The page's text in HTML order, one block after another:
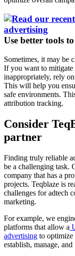
Use better tools
Sometimes, it may be
If you want to mitigate
inappropriately, rely
This will help you
safe environments.
attribution tracking.
Consider
partner
Finding truly reliable
be a challenging task.
company that has a
projects. Teqblaze is
challenges for adtech
marketing.
For example, we
platforms that allow a
advertising to
establish, manage,